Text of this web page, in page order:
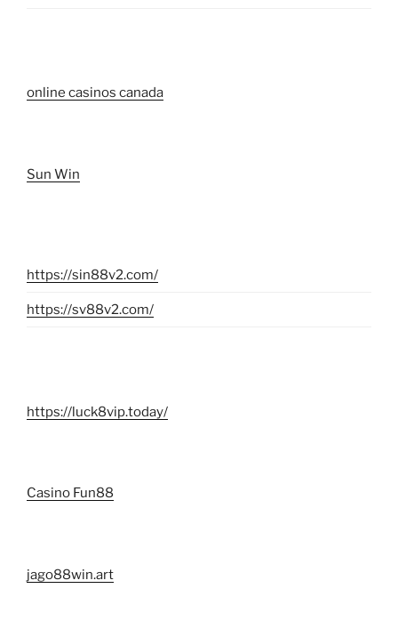
online casinos canada
Sun Win
https://sin88v2.com/
https://sv88v2.com/
https://luck8vip.today/
Casino Fun88
jago88win.art